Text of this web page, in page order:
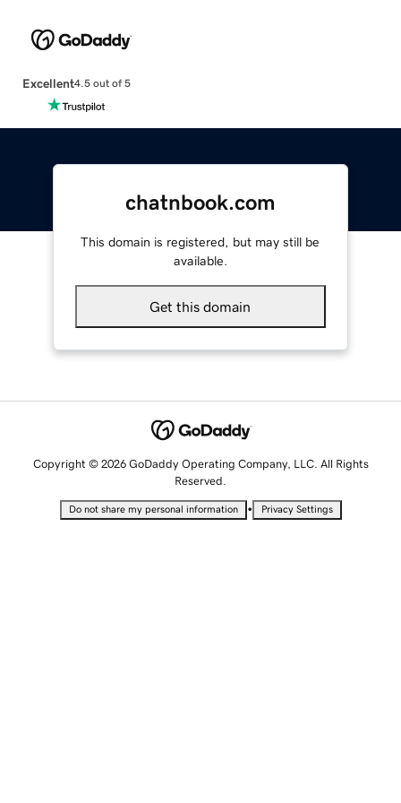
Excellent4.5 out of 5
chatnbook.com
This domain is registered, but may still be
available.
Get this domain
Copyright © 2026 GoDaddy Operating Company, LLC. All Rights
Reserved.
Do not share my personal information • Privacy Settings